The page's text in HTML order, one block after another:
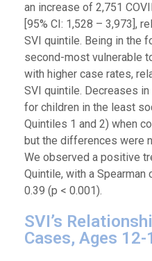
an increase of 2,751
[95% CI: 1,528 – 3,973],
SVI quintile. Being in the
second-most vulnerable
with higher case rates,
SVI quintile. Decreases
for children in the least
Quintiles 1 and 2) when
but the differences were
We observed a positive
Quintile, with a
0.39 (p < 0.001).
SVI’s
Cases, Ages 12-